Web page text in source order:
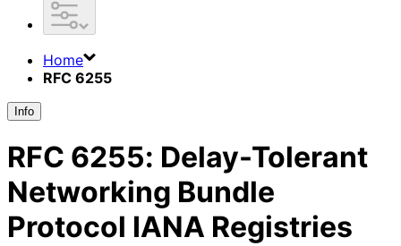
Home
RFC 6255
Info
RFC 6255: Delay-Tolerant
Networking Bundle
Protocol IANA Registries